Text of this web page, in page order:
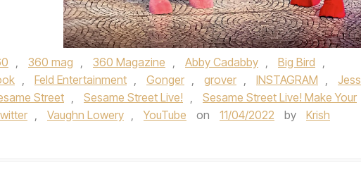
, 360 mag , 360 Magazine , Abby Cadabby , Big Bird ,
, Feld Entertainment , Gonger , grover , INSTAGRAM ,
Jess
Street , Sesame Street Live! ,
Sesame Street Live! Make Your
, Vaughn Lowery , YouTube on 11/04/2022 by
Krish